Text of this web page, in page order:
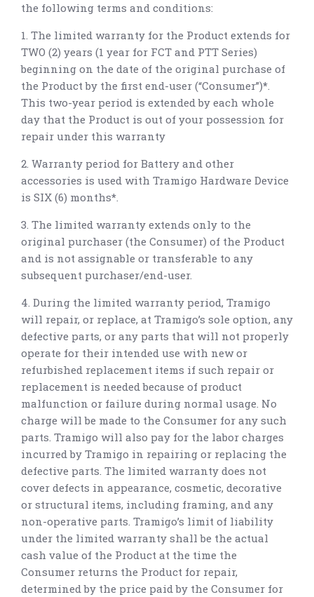
the following terms and conditions:
1. The limited warranty for the Product extends for
TWO (2) years (1 year for FCT and PTT Series)
beginning on the date of the original purchase of
the Product by the first end-user (“Consumer”)*.
This two-year period is extended by each whole
day that the Product is out of your possession for
repair under this warranty
2. Warranty period for Battery and other
accessories is used with Tramigo Hardware Device
is SIX (6) months*.
3. The limited warranty extends only to the
original purchaser (the Consumer) of the Product
and is not assignable or transferable to any
subsequent purchaser/end-user.
4. During the limited warranty period, Tramigo
will repair, or replace, at Tramigo’s sole option, any
defective parts, or any parts that will not properly
operate for their intended use with new or
refurbished replacement items if such repair or
replacement is needed because of product
malfunction or failure during normal usage. No
charge will be made to the Consumer for any such
parts. Tramigo will also pay for the labor charges
incurred by Tramigo in repairing or replacing the
defective parts. The limited warranty does not
cover defects in appearance, cosmetic, decorative
or structural items, including framing, and any
non-operative parts. Tramigo’s limit of liability
under the limited warranty shall be the actual
cash value of the Product at the time the
Consumer returns the Product for repair,
determined by the price paid by the Consumer for